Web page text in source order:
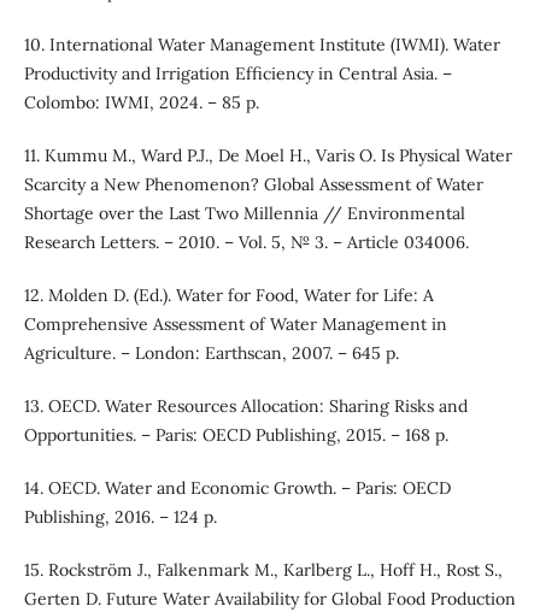
10. International Water Management Institute (IWMI). Water
Productivity and Irrigation Efficiency in Central Asia. –
Colombo: IWMI, 2024. – 85 p.
11. Kummu M., Ward P.J., De Moel H., Varis O. Is Physical Water
Scarcity a New Phenomenon? Global Assessment of Water
Shortage over the Last Two Millennia // Environmental
Research Letters. – 2010. – Vol. 5, № 3. – Article 034006.
12. Molden D. (Ed.). Water for Food, Water for Life: A
Comprehensive Assessment of Water Management in
Agriculture. – London: Earthscan, 2007. – 645 p.
13. OECD. Water Resources Allocation: Sharing Risks and
Opportunities. – Paris: OECD Publishing, 2015. – 168 p.
14. OECD. Water and Economic Growth. – Paris: OECD
Publishing, 2016. – 124 p.
15. Rockström J., Falkenmark M., Karlberg L., Hoff H., Rost S.,
Gerten D. Future Water Availability for Global Food Production